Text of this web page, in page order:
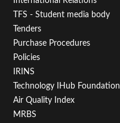
First
TFS - Student media body
Tenders
Purchase Procedures
Policies
IRINS
Technology IHub Foundation
Air Quality Index
MRBS